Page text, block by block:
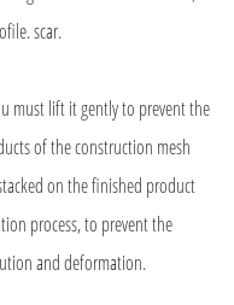
scar.
must lift it gently to prevent the
of the construction mesh
on the finished product
process, to prevent the
and deformation.